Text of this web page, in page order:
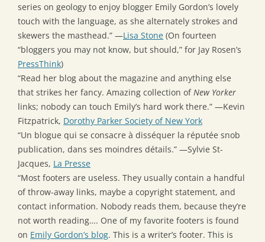
series on geology to enjoy blogger Emily Gordon’s lovely
touch with the language, as she alternately strokes and
skewers the masthead.” —Lisa Stone (On fourteen
“bloggers you may not know, but should,” for Jay Rosen’s
PressThink)
“Read her blog about the magazine and anything else
that strikes her fancy. Amazing collection ofNew Yorker
links; nobody can touch Emily’s hard work there.” —Kevin
Fitzpatrick, Dorothy Parker Society of New York
“Un blogue qui se consacre à disséquer la réputée snob
publication, dans ses moindres détails.” —Sylvie St-
Jacques, La Presse
“Most footers are useless. They usually contain a handful
of throw-away links, maybe a copyright statement, and
contact information. Nobody reads them, because they’re
not worth reading…. One of my favorite footers is found
on Emily Gordon’s blog. This is a writer’s footer. This is